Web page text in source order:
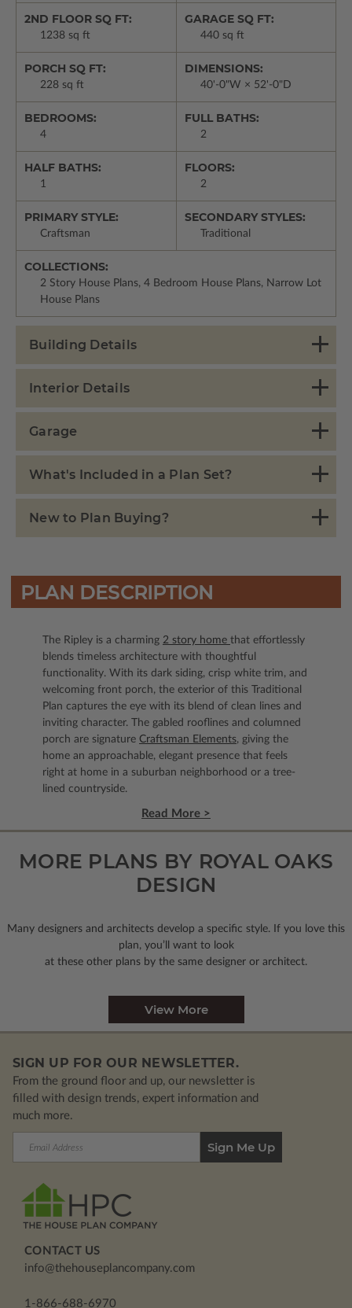
2ND FLOOR SQ FT:
1238 sq ft
GARAGE SQ FT:
440 sq ft
PORCH SQ FT:
228 sq ft
DIMENSIONS:
40'-0"W × 52'-0"D
BEDROOMS:
4
FULL BATHS:
2
HALF BATHS:
1
FLOORS:
2
PRIMARY STYLE:
Craftsman
SECONDARY STYLES:
Traditional
COLLECTIONS:
2 Story House Plans, 4 Bedroom House Plans, Narrow Lot
House Plans
Building Details
Interior Details
Garage
What's Included in a Plan Set?
New to Plan Buying?
PLAN DESCRIPTION
The Ripley is a charming 2 story home that effortlessly
blends timeless architecture with thoughtful
functionality. With its dark siding, crisp white trim, and
welcoming front porch, the exterior of this Traditional
Plan captures the eye with its blend of clean lines and
inviting character. The gabled rooflines and columned
porch are signature Craftsman Elements, giving the
home an approachable, elegant presence that feels
right at home in a suburban neighborhood or a tree-
lined countryside.
Read More >
MORE PLANS BY ROYAL OAKS
DESIGN
Many designers and architects develop a specific style. If you love this
plan, you’ll want to look
at these other plans by the same designer or architect.
View More
SIGN UP FOR OUR NEWSLETTER.
From the ground floor and up, our newsletter is
filled with design trends, expert information and
much more.
CONTACT US
info@thehouseplancompany.com
1-866-688-6970